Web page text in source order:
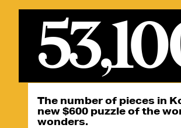
The number of pieces in
new $600 puzzle of the
wonders.